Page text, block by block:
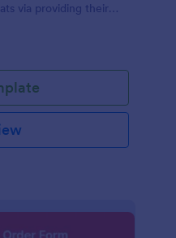
via providing their